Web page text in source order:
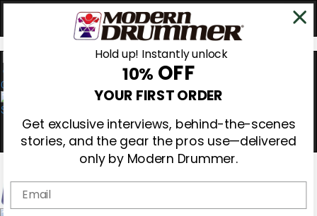
0
Hold up! Instantly unlock
10% OFF
YOUR FIRST ORDER
Get exclusive interviews, behind-the-scenes
stories, and the gear the pros use—delivered
only by Modern Drummer.
Email